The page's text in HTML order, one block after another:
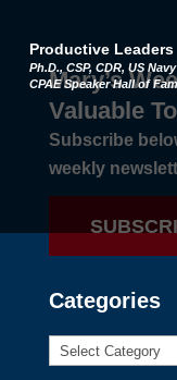
Productive Leaders
Ph.D., CSP, CDR, US
CPAE Speaker Hall of
Mary’s
Valuable
Subscribe
weekly
Categories